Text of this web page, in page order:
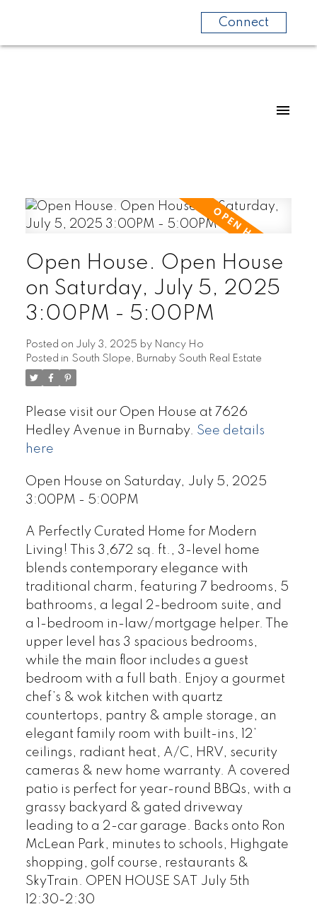
Connect
Open House. Open House
on Saturday, July 5, 2025
3:00PM - 5:00PM
Posted on July 3, 2025 by Nancy Ho
Posted in South Slope, Burnaby South Real Estate
Please visit our Open House at 7626
Hedley Avenue in Burnaby. See details
here
Open House on Saturday, July 5, 2025
3:00PM - 5:00PM
A Perfectly Curated Home for Modern
Living! This 3,672 sq. ft., 3-level home
blends contemporary elegance with
traditional charm, featuring 7 bedrooms, 5
bathrooms, a legal 2-bedroom suite, and
a 1-bedroom in-law/mortgage helper. The
upper level has 3 spacious bedrooms,
while the main floor includes a guest
bedroom with a full bath. Enjoy a gourmet
chef’s & wok kitchen with quartz
countertops, pantry & ample storage, an
elegant family room with built-ins, 12’
ceilings, radiant heat, A/C, HRV, security
cameras & new home warranty. A covered
patio is perfect for year-round BBQs, with a
grassy backyard & gated driveway
leading to a 2-car garage. Backs onto Ron
McLean Park, minutes to schools, Highgate
shopping, golf course, restaurants &
SkyTrain. OPEN HOUSE SAT July 5th
12:30-2:30